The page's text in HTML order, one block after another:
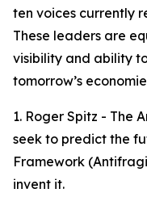
ten voices currently
These leaders are
visibility and ability
tomorrow’s
1. Roger Spitz - The
seek to predict the
Framework
invent it.